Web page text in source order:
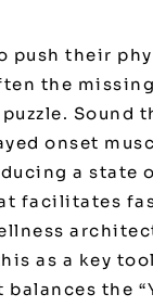
push their
the
Sound
onset
a state
facilitates
as a key
the